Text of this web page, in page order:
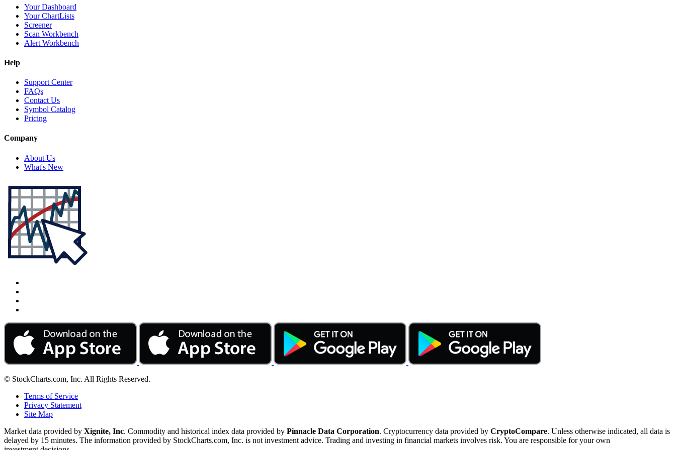
Your Dashboard
Your ChartLists
Screener
Scan Workbench
Alert Workbench
Help
Support Center
FAQs
Contact Us
Symbol Catalog
Pricing
Company
About Us
What's New
© StockCharts.com, Inc. All Rights Reserved.
Terms of Service
Privacy Statement
Site Map
Market data provided by Xignite, Inc. Commodity and historical index data provided by Pinnacle Data Corporation. Cryptocurrency data provided by CryptoCompare. Unless otherwise indicated, all data is
delayed by 15 minutes. The information provided by StockCharts.com, Inc. is not investment advice. Trading and investing in financial markets involves risk. You are responsible for your own